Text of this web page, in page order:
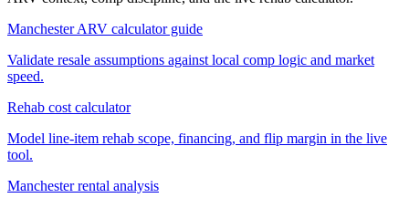
Manchester ARV calculator guide
Validate resale assumptions against local comp logic and market
speed.
Rehab cost calculator
Model line-item rehab scope, financing, and flip margin in the live
tool.
Manchester rental analysis